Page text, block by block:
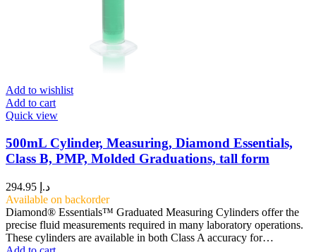
Add to wishlist
Add to cart
Quick view
500mL Cylinder, Measuring, Diamond Essentials,
Class B, PMP, Molded Graduations, tall form
د.إ
Available on backorder
Diamond® Essentials™ Graduated Measuring Cylinders offer the
precise fluid measurements required in many laboratory operations.
These cylinders are available in both Class A accuracy for…